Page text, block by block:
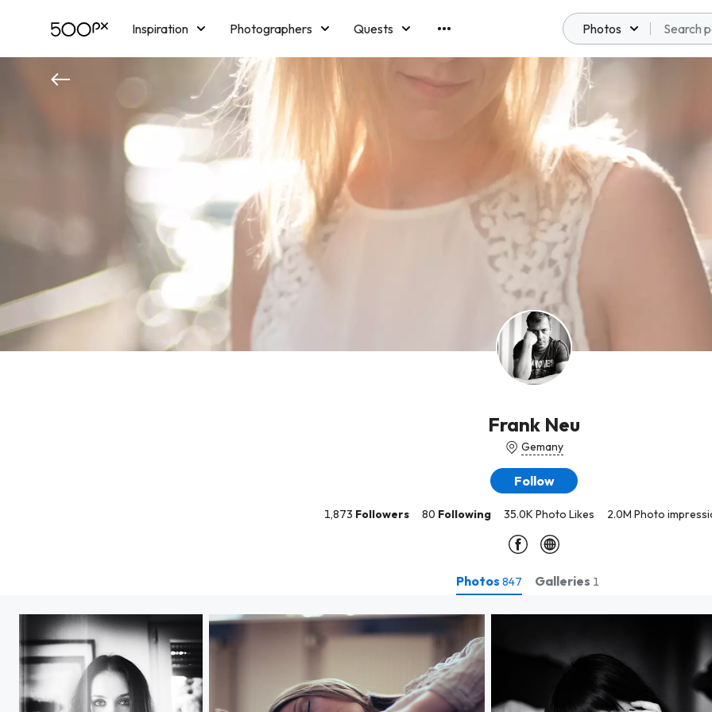
Inspiration Photographers
Quests
Licensing
Blog Memberships
Photos
Frank Neu
Gemany
Follow
1,873 Followers 80 Following 35.0K Photo Likes 2.0M Photo
Photos 847 Galleries 1